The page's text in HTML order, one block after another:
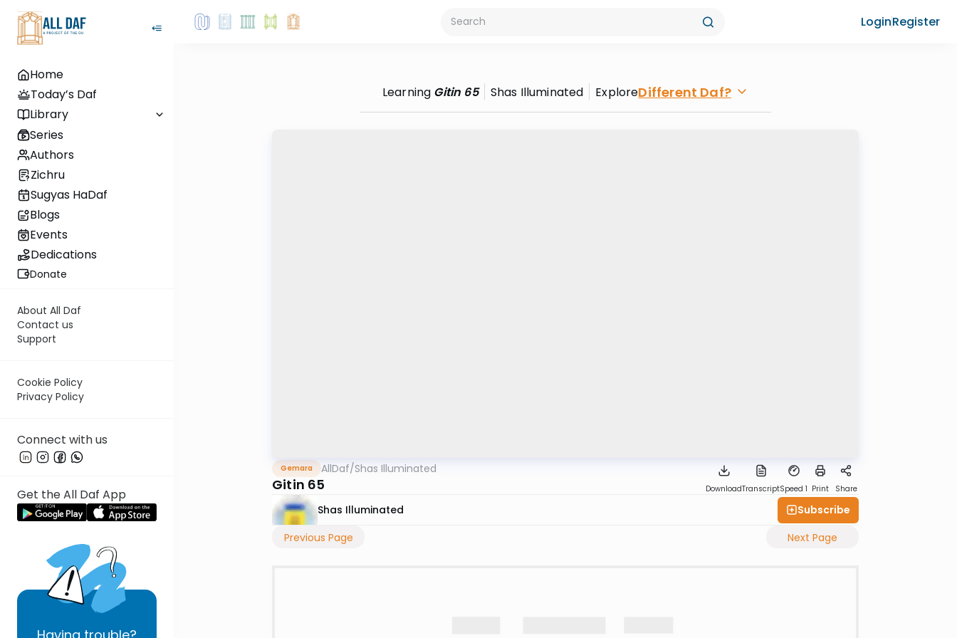
Home
Today’s Daf
Library
Series
Authors
Zichru
Sugyas HaDaf
Blogs
Events
Dedications
Donate
About All Daf
Contact us
Support
Cookie Policy
Privacy Policy
Connect with us
Get the All Daf App
LoginRegister
Learning Gitin 65 Shas Illuminated ExploreDifferent Daf?
Gemara AllDaf/Shas Illuminated
Gitin 65 DownloadTranscriptSpeed 1 Print Share
Shas Illuminated
Subscribe
Previous Page
Next Page